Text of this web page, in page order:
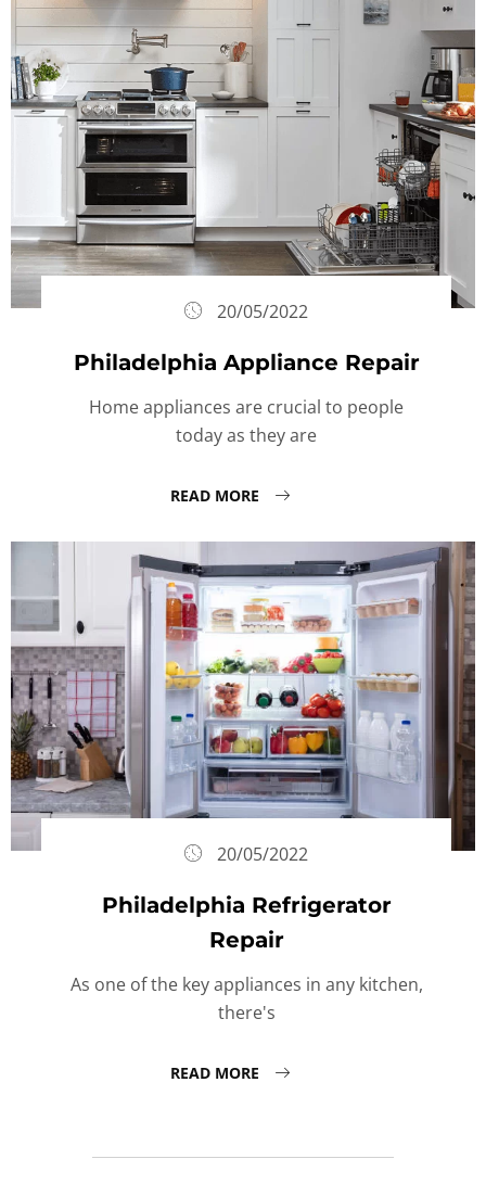
20/05/2022
Philadelphia Appliance Repair
Home appliances are crucial to people
today as they are
READ MORE
20/05/2022
Philadelphia Refrigerator
Repair
As one of the key appliances in any kitchen,
there's
READ MORE